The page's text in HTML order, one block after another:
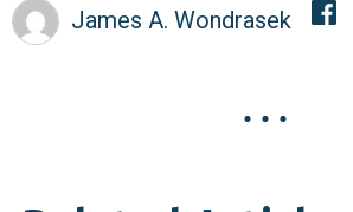
James A. Wondrasek